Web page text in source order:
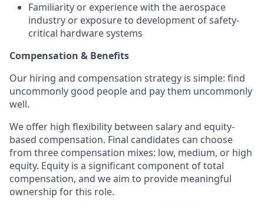
Familiarity or experience with the aerospace
industry or exposure to development of safety-
critical hardware systems
Compensation & Benefits
Our hiring and compensation strategy is simple: find
uncommonly good people and pay them uncommonly
well.
We offer high flexibility between salary and equity-
based compensation. Final candidates can choose
from three compensation mixes: low, medium, or high
equity. Equity is a significant component of total
compensation, and we aim to provide meaningful
ownership for this role.